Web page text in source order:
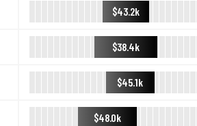
$43.2k
$38.4k
$45.1k
$48.0k